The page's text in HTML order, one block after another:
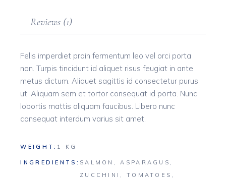
Reviews (1)
Felis imperdiet proin fermentum leo vel orci porta
non. Turpis tincidunt id aliquet risus feugiat in ante
metus dictum. Aliquet sagittis id consectetur purus
ut. Aliquam sem et tortor consequat id porta. Nunc
lobortis mattis aliquam faucibus. Libero nunc
consequat interdum varius sit amet.
WEIGHT 1 KG
INGREDIENTS
SALMON, ASPARAGUS,
ZUCCHINI, TOMATOES,